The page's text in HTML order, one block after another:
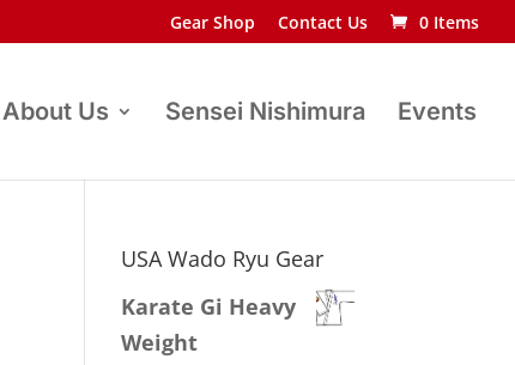
Gear Shop Contact Us 0 Items
About Us Sensei Nishimura Events
USA Wado Ryu Gear
Karate Gi Heavy
Weight